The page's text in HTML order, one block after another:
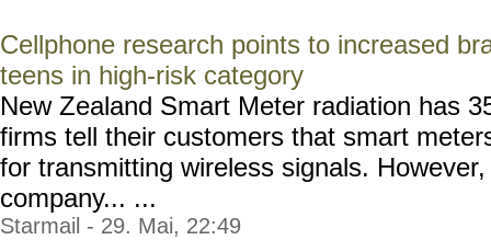
Cellphone research points to increased
teens in high-risk category
New Zealand Smart Meter radiation has
firms tell their customers that smart
for transmitting wireless signals.
company... ...
Starmail - 29. Mai, 22:49